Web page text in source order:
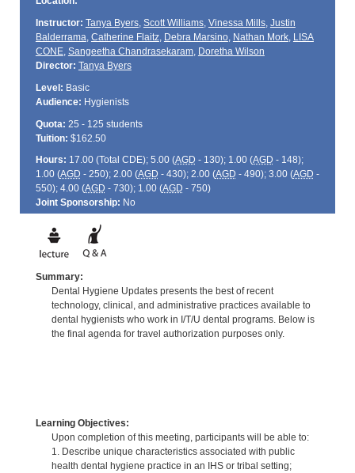
Instructor: Tanya Byers, Scott Williams, Vinessa Mills, Justin
Balderrama, Catherine Flaitz, Debra Marsino, Nathan Mork, LISA
CONE, Sangeetha Chandrasekaram, Doretha Wilson
Director: Tanya Byers
Level: Basic
Audience: Hygienists
Quota: 25 - 125 students
Tuition: $162.50
Hours: 17.00 (Total CDE); 5.00 (AGD - 130); 1.00 (AGD - 148);
1.00 (AGD - 250); 2.00 (AGD - 430); 2.00 (AGD - 490); 3.00 (AGD -
550); 4.00 (AGD - 730); 1.00 (AGD - 750)
Joint Sponsorship: No
Summary:
Dental Hygiene Updates presents the best of recent
technology, clinical, and administrative practices available to
dental hygienists who work in I/T/U dental programs. Below is
the final agenda for travel authorization purposes only.
Learning Objectives:
Upon completion of this meeting, participants will be able to:
1. Describe unique characteristics associated with public
health dental hygiene practice in an IHS or tribal setting;